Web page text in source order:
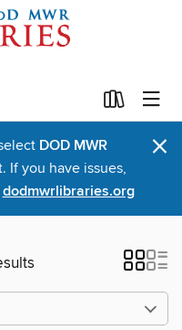
DOD MWR
If you have issues,
dodmwrlibraries.org
×